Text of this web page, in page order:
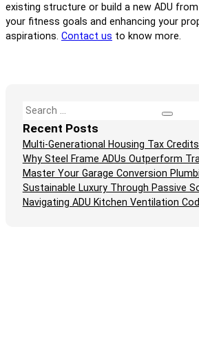
existing structure or build a new ADU
your fitness goals and enhancing your
aspirations. Contact us to know more.
Search
Recent Posts
Multi-Generational Housing Tax
Why Steel Frame ADUs Outperform
Master Your Garage Conversion
Sustainable Luxury Through Passive
Navigating ADU Kitchen Ventilation